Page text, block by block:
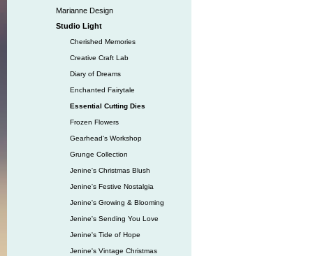
Marianne Design
Studio Light
Cherished Memories
Creative Craft Lab
Diary of Dreams
Enchanted Fairytale
Essential Cutting Dies
Frozen Flowers
Gearhead‘s Workshop
Grunge Collection
Jenine's Christmas Blush
Jenine's Festive Nostalgia
Jenine's Growing & Blooming
Jenine's Sending You Love
Jenine's Tide of Hope
Jenine's Vintage Christmas